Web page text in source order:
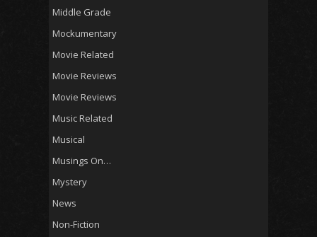
Middle Grade
Mockumentary
Movie Related
Movie Reviews
Movie Reviews
Music Related
Musical
Musings On…
Mystery
News
Non-Fiction